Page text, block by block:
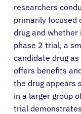
researchers
primarily focused
drug and whether
phase 2 trial, a
candidate drug
offers benefits
the drug appears
in a larger group
trial